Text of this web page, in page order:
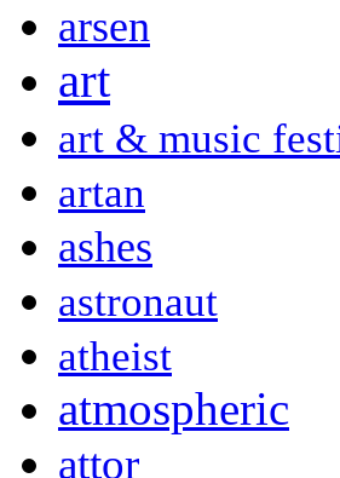
arsen
art
art & music
artan
ashes
astronaut
atheist
atmospheric
attor